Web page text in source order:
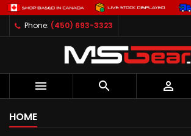
Phone: (450) 693-3323
  
HOME